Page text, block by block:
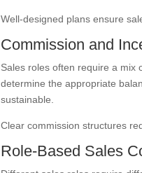
Well-designed plans ensure
Commission and
Sales roles often require a mix
determine the appropriate
sustainable.
Clear commission structures
Role-Based Sales